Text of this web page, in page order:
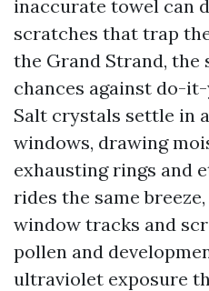
inaccurate towel can
scratches that trap
the Grand Strand, the
chances against do-
Salt crystals settle in
windows, drawing
exhausting rings and
rides the same
window tracks and
pollen and
ultraviolet exposure